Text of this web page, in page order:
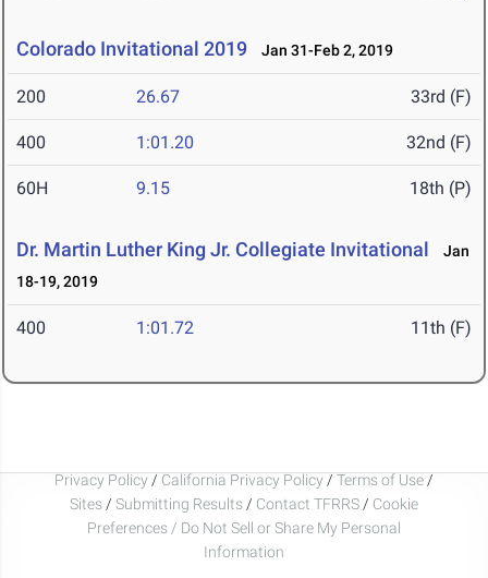
Colorado Invitational 2019 Jan 31-Feb 2, 2019
200 26.67 33rd (F)
400 1:01.20 32nd (F)
60H 9.15 18th (P)
Dr. Martin Luther King Jr. Collegiate Invitational
Jan
18-19, 2019
400 1:01.72 11th (F)
Privacy Policy / California Privacy Policy / Terms of Use /
Sites / Submitting Results / Contact TFRRS / Cookie
Preferences / Do Not Sell or Share My Personal
Information